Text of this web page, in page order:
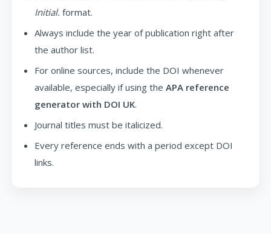
Initial. format.
Always include the year of publication right after
the author list.
For online sources, include the DOI whenever
available, especially if using the APA reference
generator with DOI UK.
Journal titles must be italicized.
Every reference ends with a period except DOI
links.